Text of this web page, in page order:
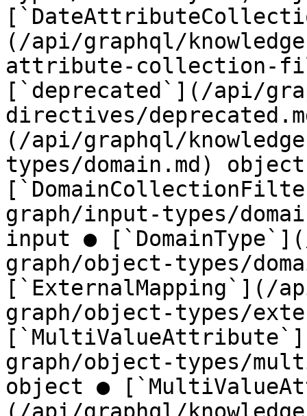
(/api/graphql/
attribute-collection-
[`deprecated`](/api/
directives/
(/api/graphql/
types/domain.md)
graph/input-types/
input ●
graph/object-types/
[`ExternalMapping`](/
graph/object-types/
graph/object-types/
object ●